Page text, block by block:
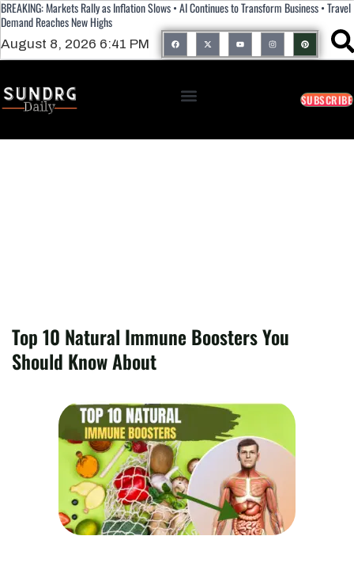
BREAKING: Markets Rally as Inflation Slows • AI Continues to Transform Business • Travel
Demand Reaches New Highs
August 8, 2026 6:41 PM
SUBSCRIBE
Top 10 Natural Immune Boosters You
Should Know About